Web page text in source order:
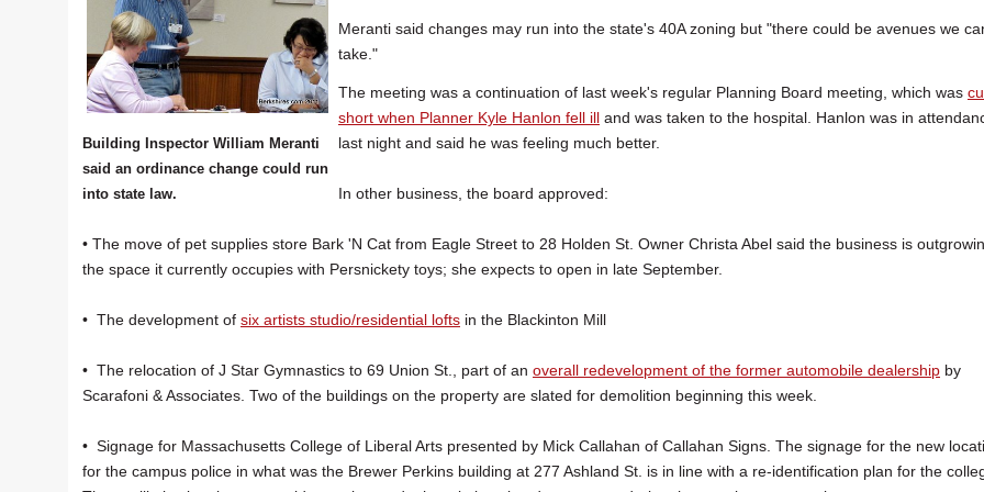
Building Inspector William Meranti
said an ordinance change could run
into state law.
Meranti said changes may run into the state's 40A zoning but "there could be avenues we
take."
The meeting was a continuation of last week's regular Planning Board meeting, which was
short when Planner Kyle Hanlon fell ill and was taken to the hospital. Hanlon was in
last night and said he was feeling much better.
In other business, the board approved:
• The move of pet supplies store Bark 'N Cat from Eagle Street to 28 Holden St. Owner Christa Abel said the business is
the space it currently occupies with Persnickety toys; she expects to open in late September.
• The development of six artists studio/residential lofts in the Blackinton Mill
• The relocation of J Star Gymnastics to 69 Union St., part of an overall redevelopment of the former automobile dealership by
Scarafoni & Associates. Two of the buildings on the property are slated for demolition beginning this week.
• Signage for Massachusetts College of Liberal Arts presented by Mick Callahan of Callahan Signs. The signage for the new
for the campus police in what was the Brewer Perkins building at 277 Ashland St. is in line with a re-identification plan for the